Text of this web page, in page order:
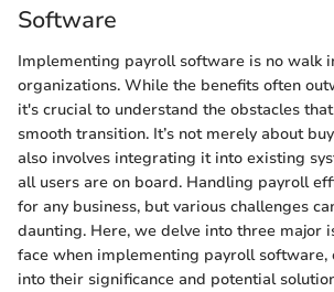
Software
Implementing payroll software is no walk
organizations. While the benefits often
it's crucial to understand the obstacles
smooth transition. It’s not merely about
also involves integrating it into existing
all users are on board. Handling payroll
for any business, but various challenges
daunting. Here, we delve into three major
face when implementing payroll
into their significance and potential